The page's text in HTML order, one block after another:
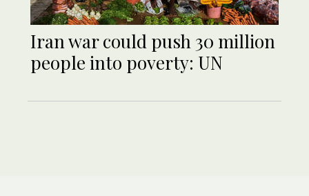
Iran war could push 30 million
people into poverty: UN